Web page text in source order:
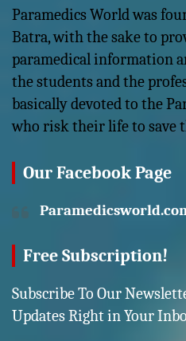
Paramedics World was
Batra, with the sake to
paramedical information
the students and the
basically devoted to the
who risk their life to save
Our Facebook Page
Free Subscription!
Subscribe To Our
Updates Right in Your